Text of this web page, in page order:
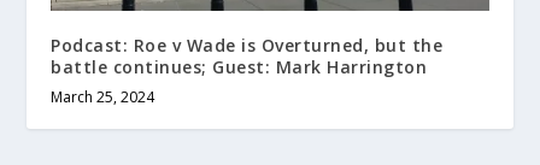
Podcast: Roe v Wade is Overturned, but the
battle continues; Guest: Mark Harrington
March 25, 2024